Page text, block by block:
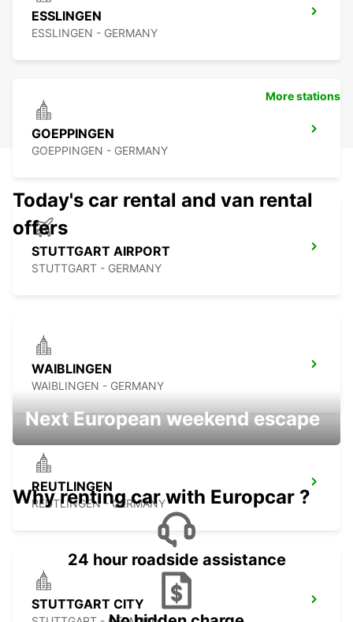
ESSLINGEN
ESSLINGEN - GERMANY
GOEPPINGEN
GOEPPINGEN - GERMANY
STUTTGART AIRPORT
STUTTGART - GERMANY
WAIBLINGEN
WAIBLINGEN - GERMANY
REUTLINGEN
REUTLINGEN - GERMANY
STUTTGART CITY
More stations
Today's car rental and van rental
offers
Next European weekend escape
Why renting car with Europcar ?
24 hour roadside assistance